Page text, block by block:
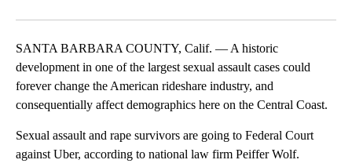
SANTA BARBARA COUNTY, Calif. — A historic
development in one of the largest sexual assault cases could
forever change the American rideshare industry, and
consequentially affect demographics here on the Central Coast.
Sexual assault and rape survivors are going to Federal Court
against Uber, according to national law firm Peiffer Wolf.